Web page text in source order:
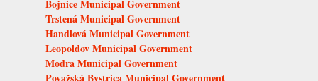
Bojnice Municipal Government
Trstená Municipal Government
Handlová Municipal Government
Leopoldov Municipal Government
Modra Municipal Government
Považská Bystrica Municipal Government